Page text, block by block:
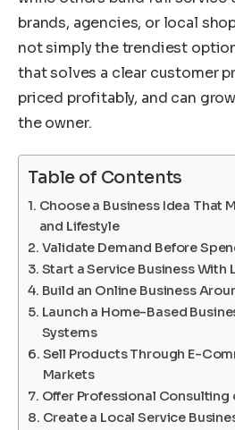
brands, agencies, or local
not simply the trendiest
that solves a clear customer
priced profitably, and can
the owner.
Table of Contents
Choose a Business Idea That
and Lifestyle
Validate Demand Before
Start a Service Business With
Build an Online Business
Launch a Home-Based
Systems
Sell Products Through E-
Markets
Offer Professional Consulting
Create a Local Service